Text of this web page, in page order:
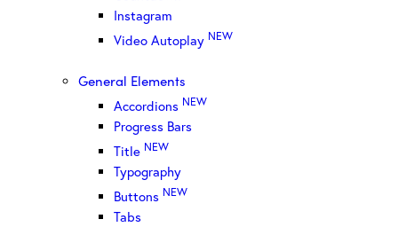
Instagram
Video Autoplay NEW
General Elements
Accordions NEW
Progress Bars
Title NEW
Typography
Buttons NEW
Tabs